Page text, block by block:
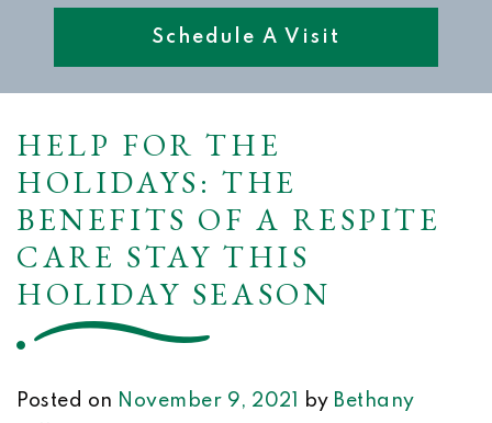
Schedule A Visit
HELP FOR THE
HOLIDAYS: THE
BENEFITS OF A RESPITE
CARE STAY THIS
HOLIDAY SEASON
Posted on November 9, 2021 by Bethany